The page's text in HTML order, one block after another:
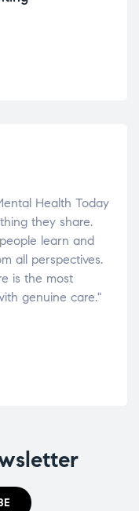
Health Today
they share.
learn and
all perspectives.
is the most
genuine care."